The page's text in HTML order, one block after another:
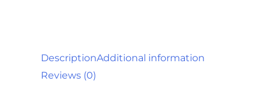
DescriptionAdditional information
Reviews (0)